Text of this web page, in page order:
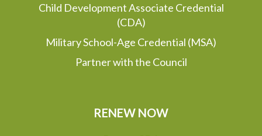
Child Development Associate Credential
(CDA)
Military School-Age Credential (MSA)
Partner with the Council
RENEW NOW